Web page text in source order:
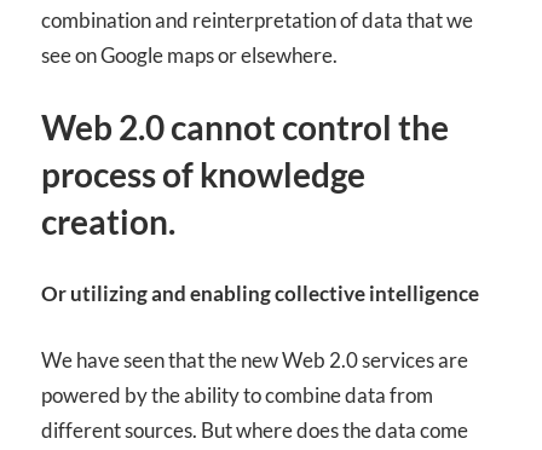
combination and reinterpretation of data that we
see on Google maps or elsewhere.
Web 2.0 cannot control the
process of knowledge
creation.
Or utilizing and enabling collective intelligence
We have seen that the new Web 2.0 services are
powered by the ability to combine data from
different sources. But where does the data come